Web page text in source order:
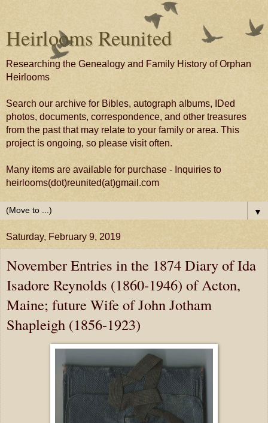
Heirlooms Reunited
Researching the Genealogy and Family History of Orphan
Heirlooms
Search our archive for Bibles, autograph albums, IDed
photos, documents, correspondence, and other treasures
from the past that may relate to your family or area. This
project is ongoing, so please visit often.
Many items are available for purchase - Inquiries to
heirlooms(dot)reunited(at)gmail.com
▼
Saturday, February 9, 2019
November Entries in the 1874 Diary of Ida
Isadore Reynolds (1860-1946) of Acton,
Maine; future Wife of John Jotham
Shapleigh (1856-1923)